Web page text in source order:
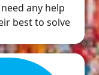
any help
best to solve